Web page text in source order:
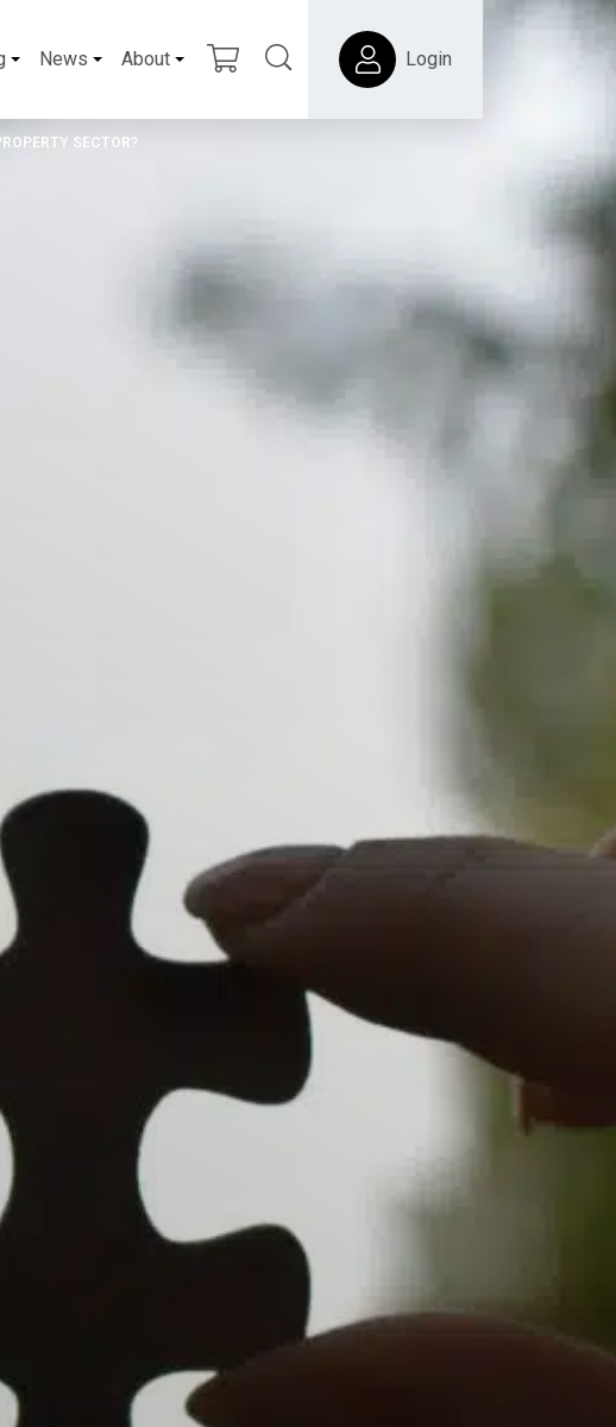
News About Login
SECTOR?